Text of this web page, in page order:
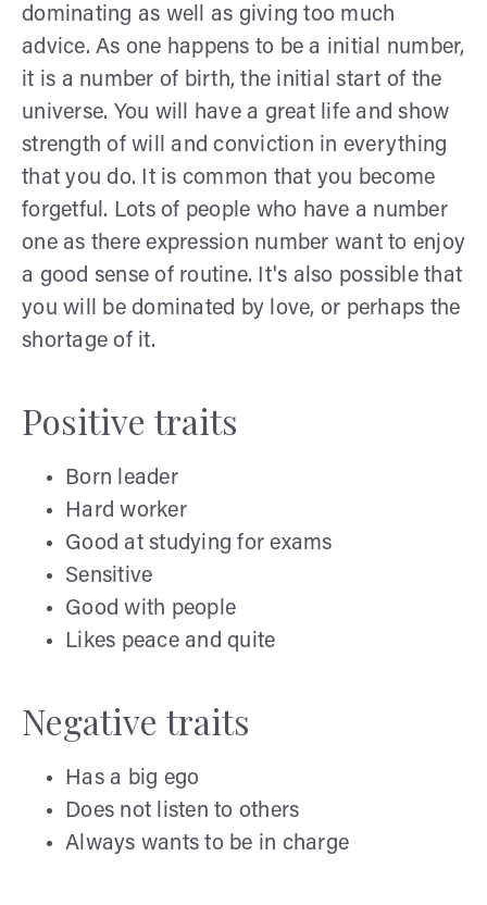
dominating as well as giving too much
advice. As one happens to be a initial number,
it is a number of birth, the initial start of the
universe. You will have a great life and show
strength of will and conviction in everything
that you do. It is common that you become
forgetful. Lots of people who have a number
one as there expression number want to enjoy
a good sense of routine. It's also possible that
you will be dominated by love, or perhaps the
shortage of it.
Positive traits
Born leader
Hard worker
Good at studying for exams
Sensitive
Good with people
Likes peace and quite
Negative traits
Has a big ego
Does not listen to others
Always wants to be in charge